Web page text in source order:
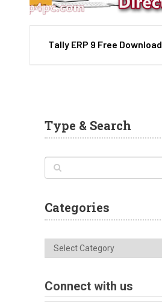
Tally ERP 9 Free Download
Type & Search
Categories
Categories
Connect with us